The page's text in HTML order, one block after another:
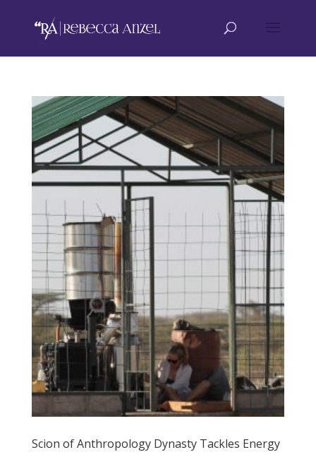
Scion of Anthropology Dynasty Tackles Energy